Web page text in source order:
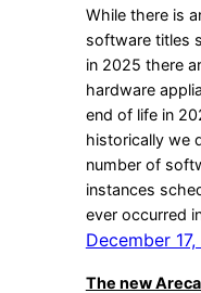
While there is
software titles
in 2025 there
hardware
end of life in
historically we
number of
instances
ever occurred
December
The new